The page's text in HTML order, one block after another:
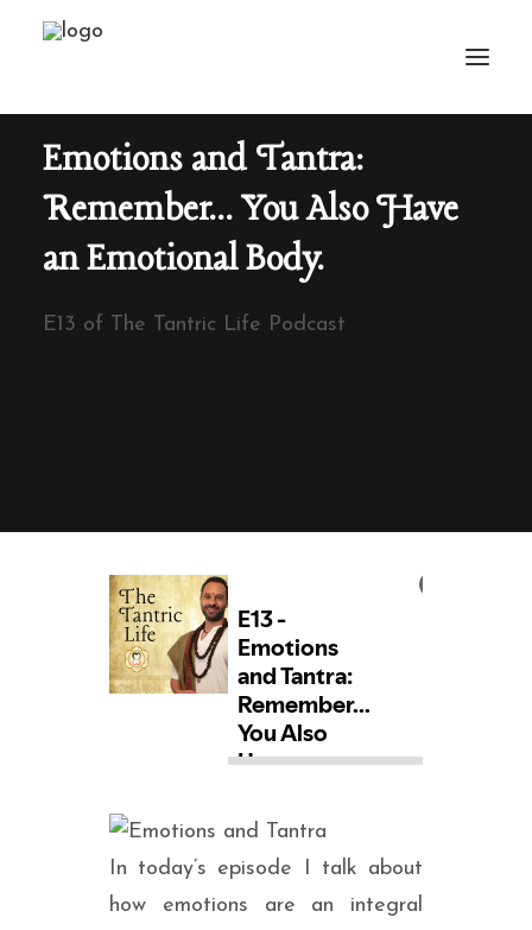
Emotions and Tantra:
Remember... You Also Have
an Emotional Body.
E13 of The Tantric Life Podcast
In today’s episode I talk about
how emotions are an integral